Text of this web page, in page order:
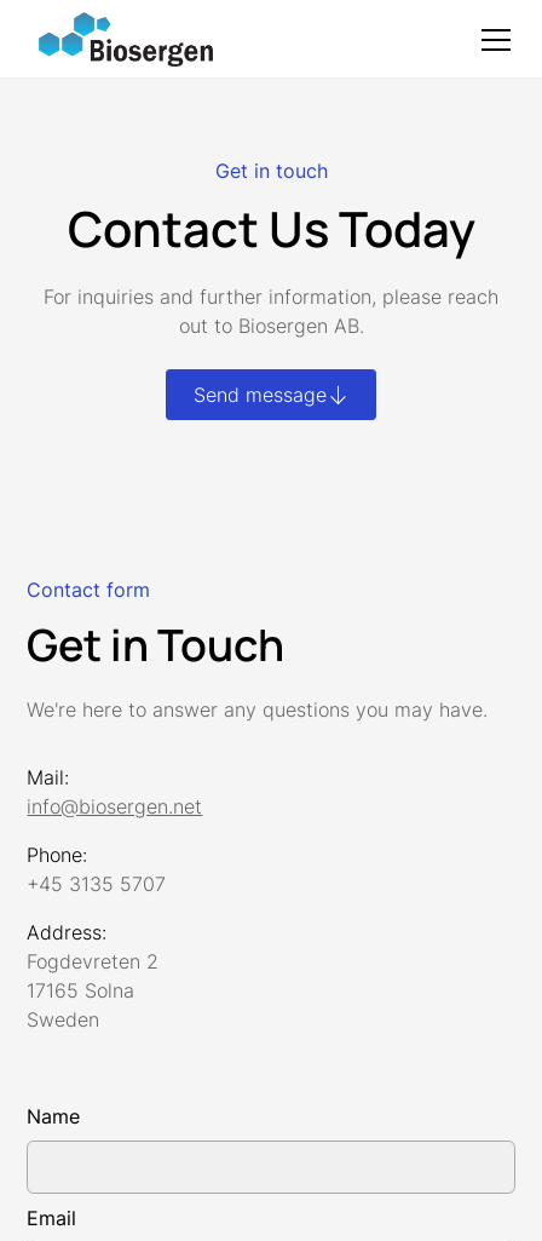
Get in touch
Contact Us Today
For inquiries and further information, please reach
out to Biosergen AB.
Send message
Contact form
Get in Touch
We're here to answer any questions you may have.
Mail:
info@biosergen.net
Phone:
+45 3135 5707
Address:
Fogdevreten 2
17165 Solna
Sweden
Name
Email